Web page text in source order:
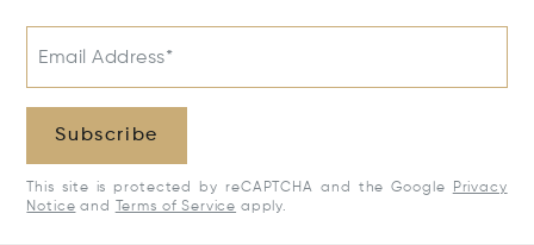
Email Address*
Subscribe
This site is protected by reCAPTCHA and the Google
Privacy
Notice and Terms of Service apply.